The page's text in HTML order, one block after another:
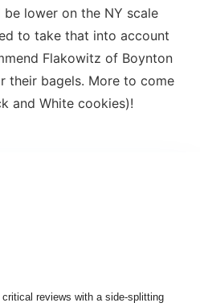
lower on the NY scale
to take that into account
Flakowitz of Boynton
their bagels. More to come
and White cookies)!
reviews with a side-splitting